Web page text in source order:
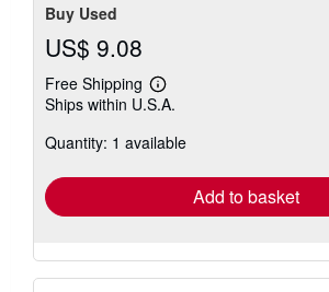
Buy Used
US$ 9.08
Free Shipping
Learn
more
shipping
Ships within U.S.A.
Quantity: 1 available
Add to basket